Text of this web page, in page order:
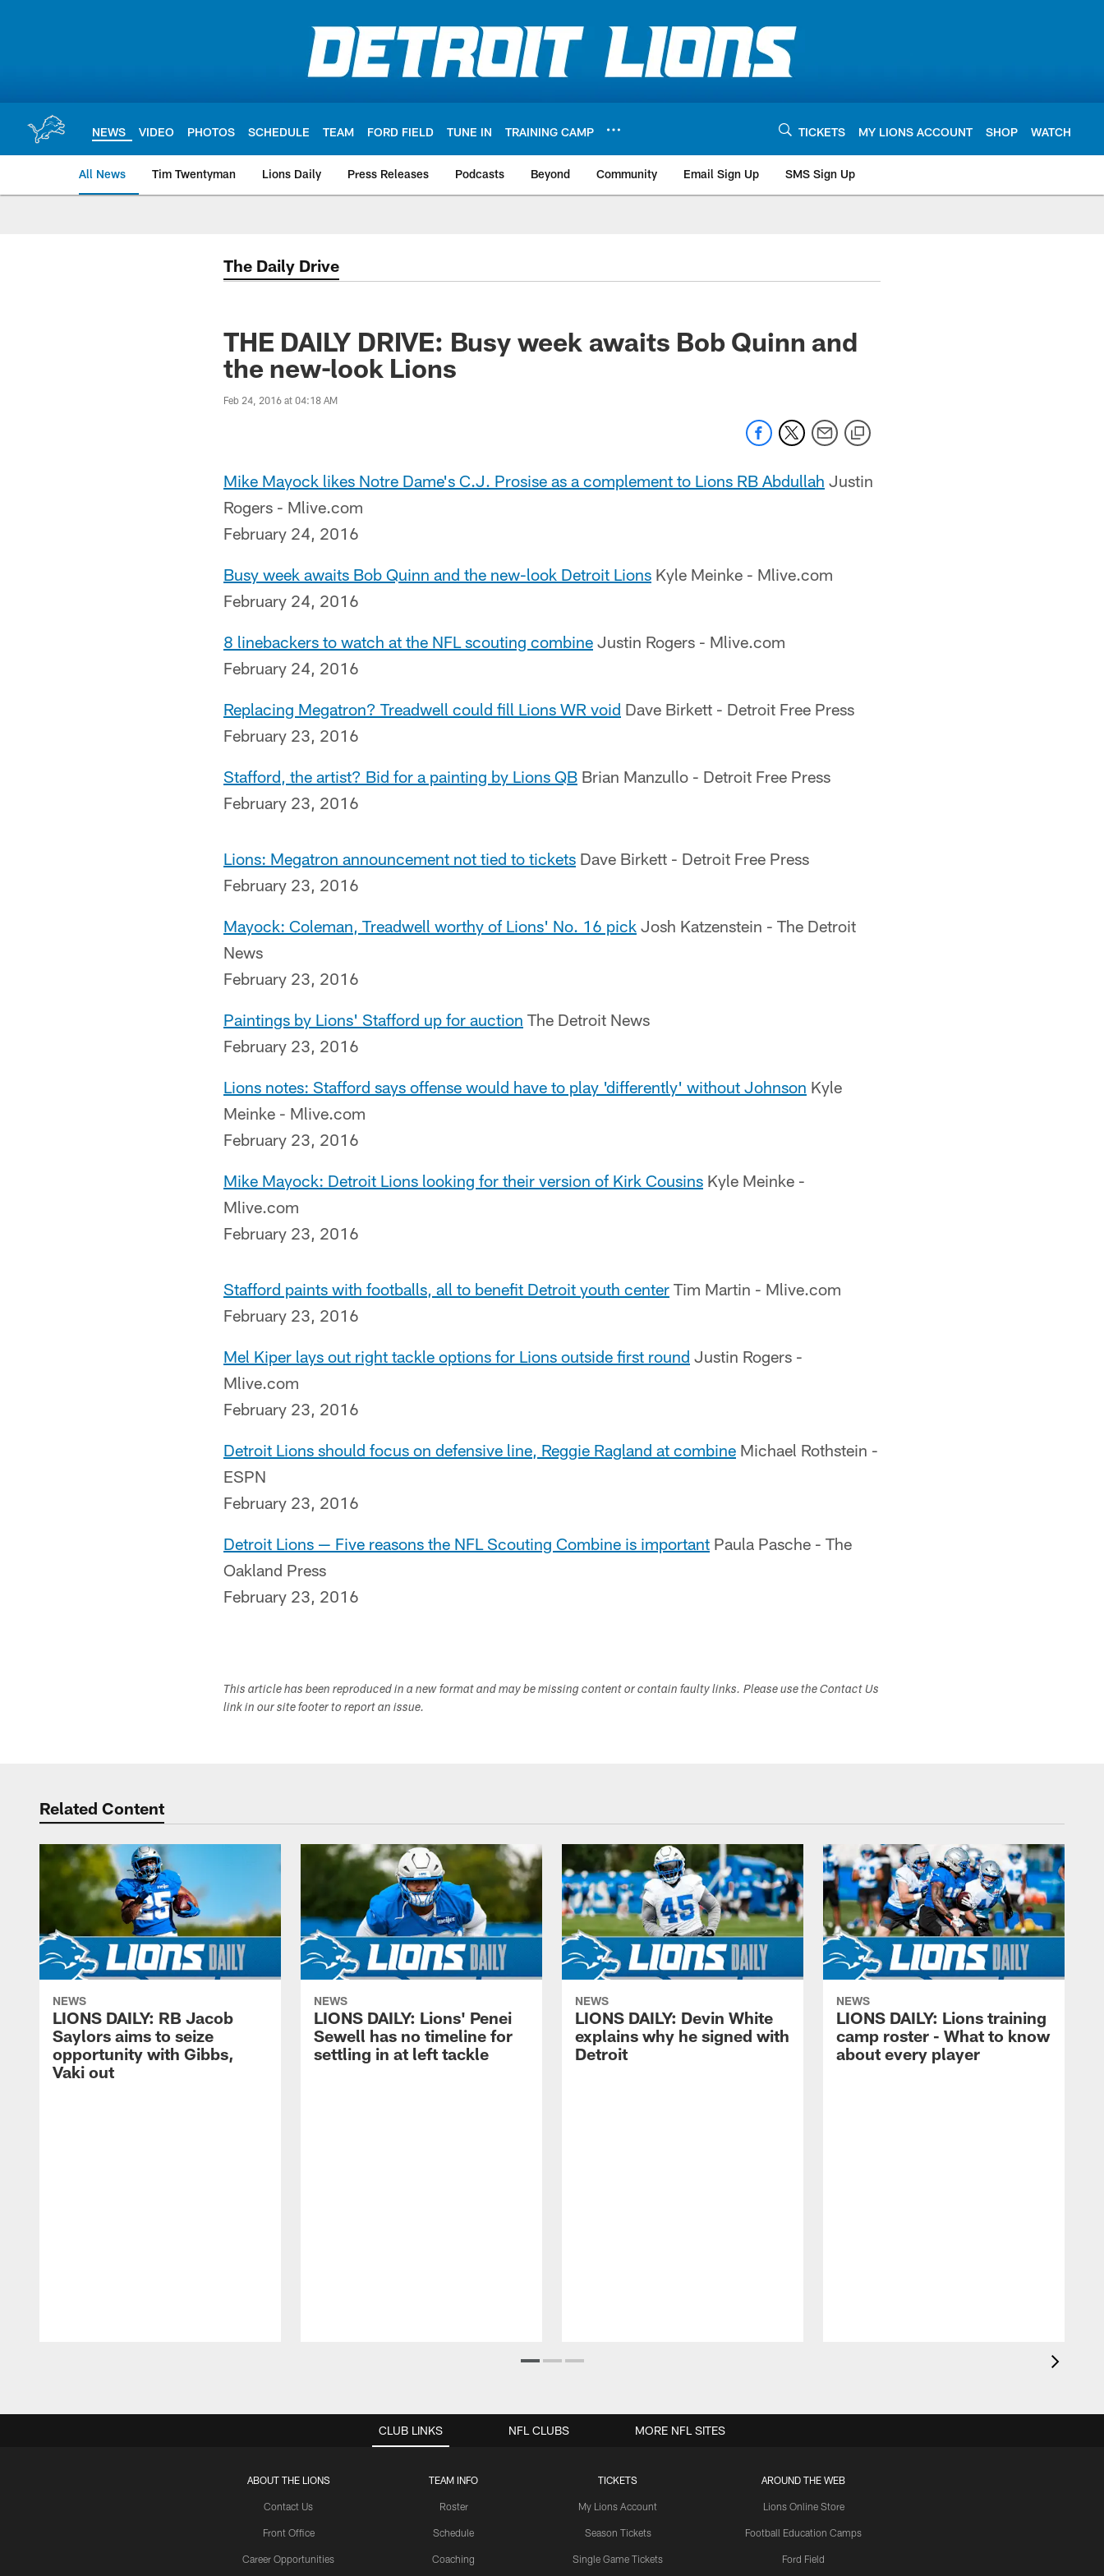
NEWS VIDEO PHOTOS SCHEDULE TEAM FORD FIELD TUNE IN TRAINING CAMP TICKETS MY LIONS ACCOUNT SHOP WATCH
All News Tim Twentyman Lions Daily Press Releases Podcasts Beyond Community Email Sign Up SMS Sign Up
The Daily Drive
THE DAILY DRIVE: Busy week awaits Bob Quinn and
the new-look Lions
Feb 24, 2016 at 04:18 AM
Mike Mayock likes Notre Dame's C.J. Prosise as a complement to Lions RB Abdullah Justin
Rogers - Mlive.com
February 24, 2016
Busy week awaits Bob Quinn and the new-look Detroit Lions Kyle Meinke - Mlive.com
February 24, 2016
8 linebackers to watch at the NFL scouting combine Justin Rogers - Mlive.com
February 24, 2016
Replacing Megatron? Treadwell could fill Lions WR void Dave Birkett - Detroit Free Press
February 23, 2016
Stafford, the artist? Bid for a painting by Lions QB Brian Manzullo - Detroit Free Press
February 23, 2016
Lions: Megatron announcement not tied to tickets Dave Birkett - Detroit Free Press
February 23, 2016
Mayock: Coleman, Treadwell worthy of Lions' No. 16 pick Josh Katzenstein - The Detroit
News
February 23, 2016
Paintings by Lions' Stafford up for auction The Detroit News
February 23, 2016
Lions notes: Stafford says offense would have to play 'differently' without Johnson Kyle
Meinke - Mlive.com
February 23, 2016
Mike Mayock: Detroit Lions looking for their version of Kirk Cousins Kyle Meinke -
Mlive.com
February 23, 2016
Stafford paints with footballs, all to benefit Detroit youth center Tim Martin - Mlive.com
February 23, 2016
Mel Kiper lays out right tackle options for Lions outside first round Justin Rogers -
Mlive.com
February 23, 2016
Detroit Lions should focus on defensive line, Reggie Ragland at combine Michael Rothstein -
ESPN
February 23, 2016
Detroit Lions — Five reasons the NFL Scouting Combine is important Paula Pasche - The
Oakland Press
February 23, 2016
This article has been reproduced in a new format and may be missing content or contain faulty links. Please use the Contact Us
link in our site footer to report an issue.
Related Content
NEWS
LIONS DAILY: RB Jacob
Saylors aims to seize
opportunity with Gibbs,
Vaki out
NEWS
LIONS DAILY: Lions' Penei
Sewell has no timeline for
settling in at left tackle
NEWS
LIONS DAILY: Devin White
explains why he signed with
Detroit
NEWS
LIONS DAILY: Lions training
camp roster - What to know
about every player
CLUB LINKS
ABOUT THE LIONS
Contact Us
Front Office
Career Opportunities
TEAM INFO
Roster
Schedule
Coaching
TICKETS
My Lions Account
Season Tickets
Single Game Tickets
AROUND THE WEB
Lions Online Store
Football Education Camps
Ford Field
NFL CLUBS MORE NFL SITES